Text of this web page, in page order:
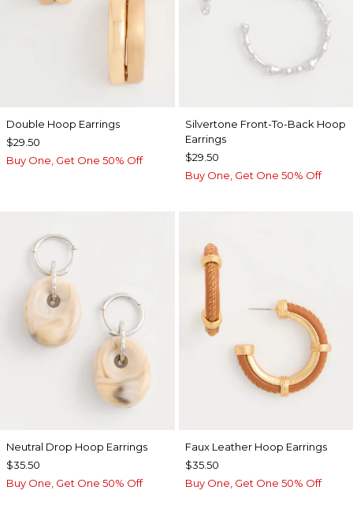
Double Hoop Earrings
$29.50
Buy One, Get One 50% Off
Silvertone Front-To-Back Hoop
Earrings
$29.50
Buy One, Get One 50% Off
Neutral Drop Hoop Earrings
$35.50
Buy One, Get One 50% Off
Faux Leather Hoop Earrings
$35.50
Buy One, Get One 50% Off